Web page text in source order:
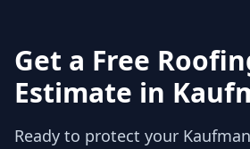
Get a Free
Estimate in
Ready to protect your Kaufman